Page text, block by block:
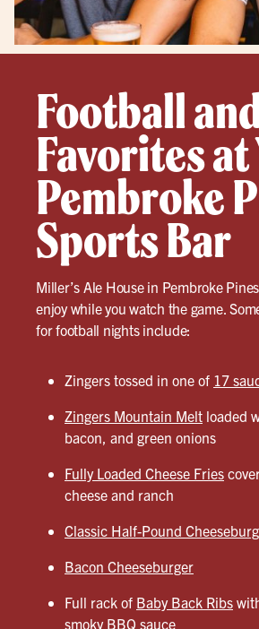
Football
Favorites at
Pembroke
Sports Bar
Miller’s Ale House in Pembroke
enjoy while you watch the game.
for football nights include:
Zingers tossed in one of 17
Zingers Mountain Melt loaded
bacon, and green onions
Fully Loaded Cheese Fries
cheese and ranch
Classic Half-Pound
Bacon Cheeseburger
Full rack of Baby Back Ribs
smoky BBQ sauce